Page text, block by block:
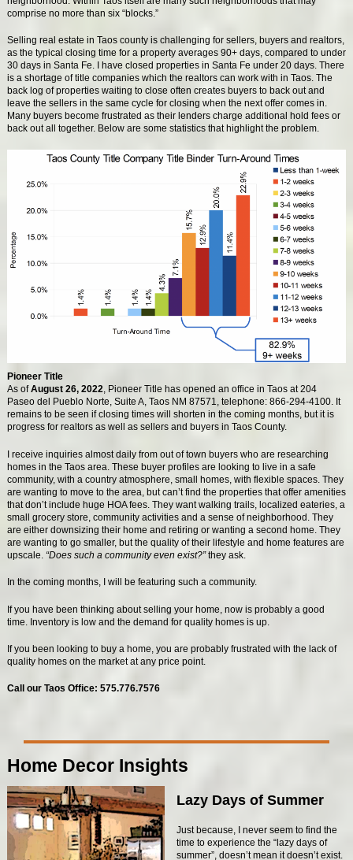
comprise no more than six “blocks.”
Selling real estate in Taos county is challenging for sellers, buyers and realtors,
as the typical closing time for a property averages 90+ days, compared to under
30 days in Santa Fe. I have closed properties in Santa Fe under 20 days. There
is a shortage of title companies which the realtors can work with in Taos. The
back log of properties waiting to close often creates buyers to back out and
leave the sellers in the same cycle for closing when the next offer comes in.
Many buyers become frustrated as their lenders charge additional hold fees or
back out all together. Below are some statistics that highlight the problem.
Pioneer Title
As ofAugust 26, 2022, Pioneer Title has opened an office in Taos at 204
Paseo del Pueblo Norte, Suite A, Taos NM 87571, telephone: 866-294-4100. It
remains to be seen if closing times will shorten in the coming months, but it is
progress for realtors as well as sellers and buyers in Taos County.
I receive inquiries almost daily from out of town buyers who are researching
homes in the Taos area. These buyer profiles are looking to live in a safe
community, with a country atmosphere, small homes, with flexible spaces. They
are wanting to move to the area, but can’t find the properties that offer amenities
that don’t include huge HOA fees. They want walking trails, localized eateries, a
small grocery store, community activities and a sense of neighborhood. They
are either downsizing their home and retiring or wanting a second home. They
are wanting to go smaller, but the quality of their lifestyle and home features are
upscale. “Does such a community even exist?”they ask.
In the coming months, I will be featuring such a community.
If you have been thinking about selling your home, now is probably a good
time. Inventory is low and the demand for quality homes is up.
If you been looking to buy a home, you are probably frustrated with the lack of
quality homes on the market at any price point.
Call our Taos Office: 575.776.7576
Home Decor Insights
Lazy Days of Summer
Just because, I never seem to find the
time to experience the “lazy days of
summer”, doesn’t mean it doesn’t exist.